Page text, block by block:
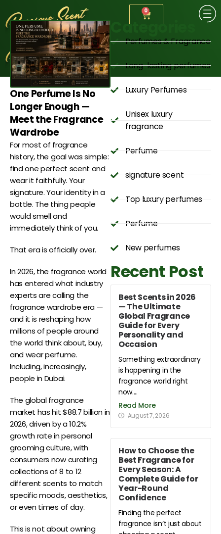
0
One Perfume Is No
Longer Enough —
Meet the Fragrance
Wardrobe
For most of fragrance
history, the goal was simple:
find one perfect scent and
wear it faithfully. Your
signature. Your identity in a
bottle. The thing people
would smell and
immediately think of you.
That era is officially over.
In 2026, the fragrance world
has entered what industry
experts are calling the
fragrance wardrobe era —
and it is reshaping how
millions of people around
the world think about, buy,
and wear perfume.
Including, increasingly,
people in Dubai.
The global fragrance
market has hit $88.7 billion in
2026, driven by a 10.2%
growth rate in personal
grooming culture, with
consumers now curating
collections of 8 to 12
different scents to match
specific moods, aesthetics,
or even times of day.
This is not about owning
Categories
Perfumes & Fragrance
Long-lasting perfumes
Luxury Perfumes
Unisex luxury
fragrance
Perfume
signature scent
Top luxury perfumes
Perfume
New perfumes
Recent Post
Best Scents in 2026
— The Ultimate
Global Fragrance
Guide for Every
Personality and
Occasion
Something extraordinary
is happening in the
fragrance world right
now....
Read More
August 7, 2026
How to Choose the
Best Fragrance for
Every Season: A
Complete Guide for
Year-Round
Confidence
Finding the perfect
fragrance isn’t just about